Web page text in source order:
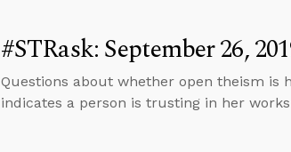
#STRask: September 26,
Questions about whether open theism is
indicates a person is trusting in her